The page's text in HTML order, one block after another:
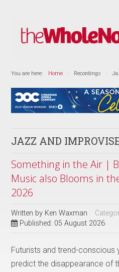
You are here: Home Recordings
JAZZ AND
Something in the Air |
Music also Blooms in
2026
Written by Ken Waxman
Published: 05 August 2026
Futurists and trend-
predict the disappearance of